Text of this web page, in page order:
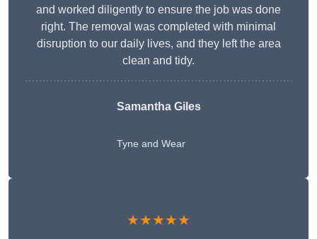
and worked diligently to ensure the job was done
right. The removal was completed with minimal
disruption to our daily lives, and they left the area
clean and tidy.
Samantha Giles
Tyne and Wear
★★★★★